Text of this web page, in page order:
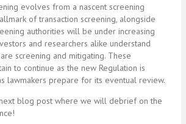
evolves from a nascent screening
of transaction screening, alongside
authorities will be under increasing
and researchers alike understand
screening and mitigating. These
to continue as the new Regulation is
lawmakers prepare for its eventual review.
blog post where we will debrief on the